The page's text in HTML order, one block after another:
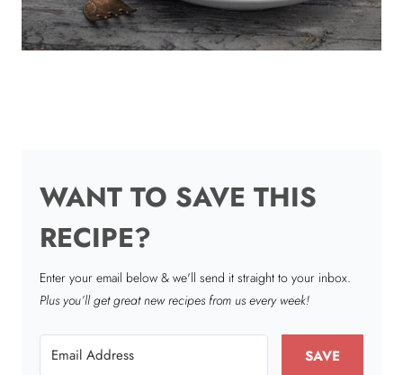
WANT TO SAVE THIS
RECIPE?
Enter your email below & we'll send it straight to your inbox.
Plus you’ll get great new recipes from us every week!
SAVE